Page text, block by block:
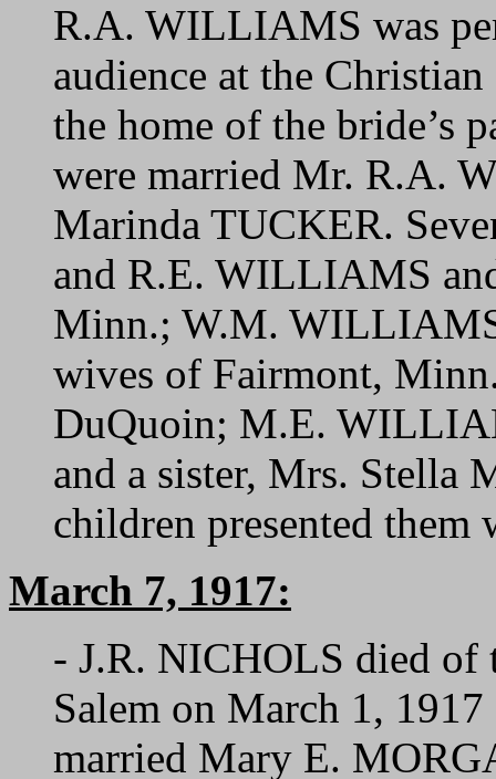
R.A. WILLIAMS was
audience at the
the home of the bride’s
were married Mr. R.A.
Marinda TUCKER.
and R.E. WILLIAMS
Minn.; W.M.
wives of Fairmont,
DuQuoin; M.E.
and a sister, Mrs.
children presented
March 7, 1917:
- J.R. NICHOLS died of
Salem on March 1,
married Mary E.